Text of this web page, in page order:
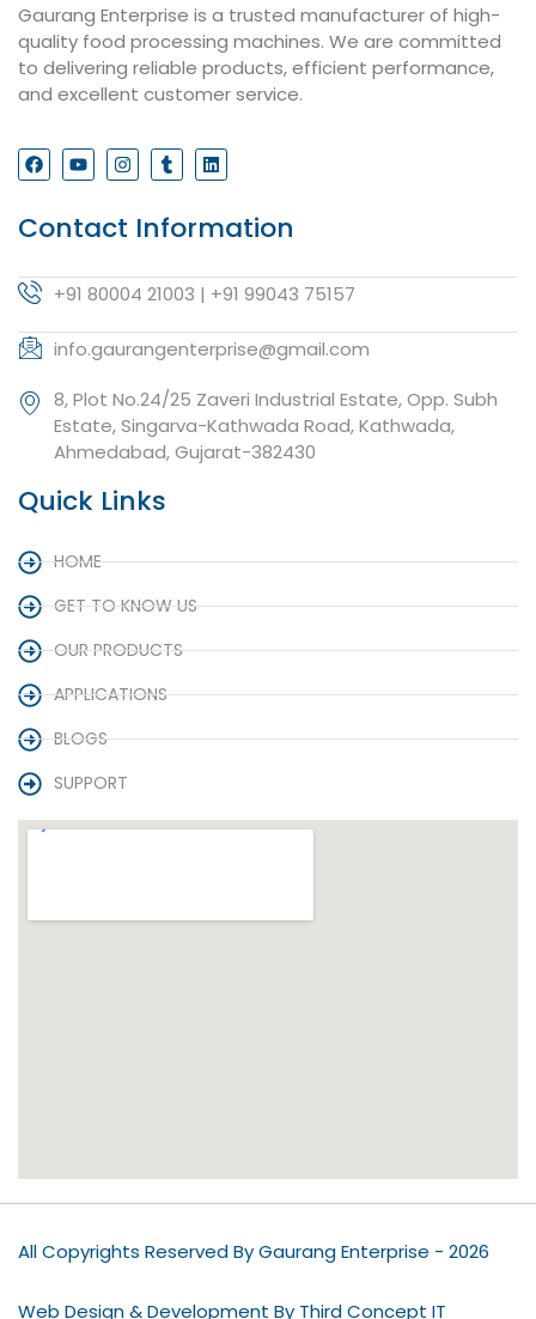
Gaurang Enterprise is a trusted manufacturer of high-
quality food processing machines. We are committed
to delivering reliable products, efficient performance,
and excellent customer service.
Contact Information
+91 80004 21003 | +91 99043 75157
info.gaurangenterprise@gmail.com
8, Plot No.24/25 Zaveri Industrial Estate, Opp. Subh
Estate, Singarva-Kathwada Road, Kathwada,
Ahmedabad, Gujarat-382430
Quick Links
HOME
GET TO KNOW US
OUR PRODUCTS
APPLICATIONS
BLOGS
SUPPORT
All Copyrights Reserved By Gaurang Enterprise - 2026
Web Design & Development By Third Concept IT